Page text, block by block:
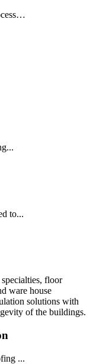
to...
floor
ware house
solutions with
of the buildings.
...